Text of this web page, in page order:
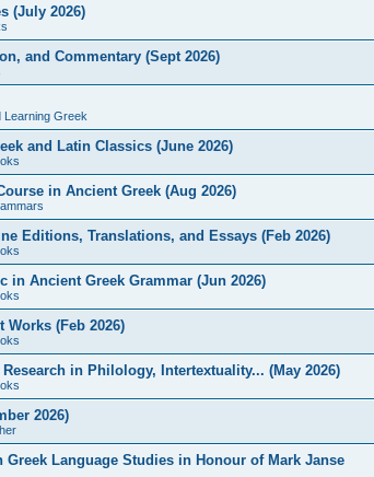
(July 2026)
and Commentary (Sept 2026)
Learning Greek
and Latin Classics (June 2026)
in Ancient Greek (Aug 2026)
Editions, Translations, and Essays (Feb 2026)
Ancient Greek Grammar (Jun 2026)
(Feb 2026)
in Philology, Intertextuality... (May 2026)
2026)
Language Studies in Honour of Mark Janse